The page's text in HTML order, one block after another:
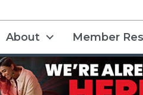
About Member